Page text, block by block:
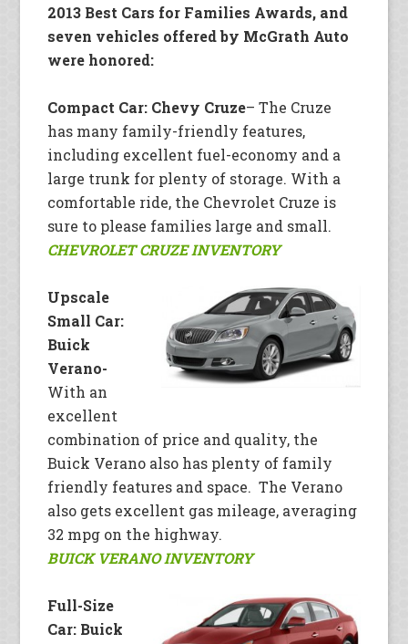
2013 Best Cars for Families Awards, and
seven vehicles offered by McGrath Auto
were honored:
Compact Car: Chevy Cruze– The Cruze
has many family-friendly features,
including excellent fuel-economy and a
large trunk for plenty of storage. With a
comfortable ride, the Chevrolet Cruze is
sure to please families large and small.
CHEVROLET CRUZE INVENTORY
Upscale
Small Car:
Buick
Verano-
With an
excellent
combination of price and quality, the
Buick Verano also has plenty of family
friendly features and space. The Verano
also gets excellent gas mileage, averaging
32 mpg on the highway.
BUICK VERANO INVENTORY
Full-Size
Car: Buick